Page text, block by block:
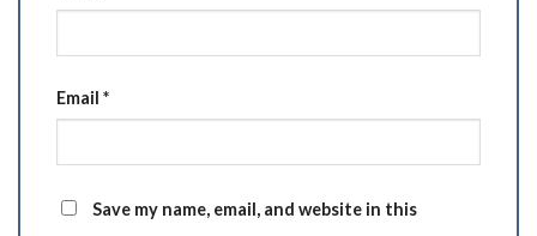
Email *
Save my name, email, and website in this